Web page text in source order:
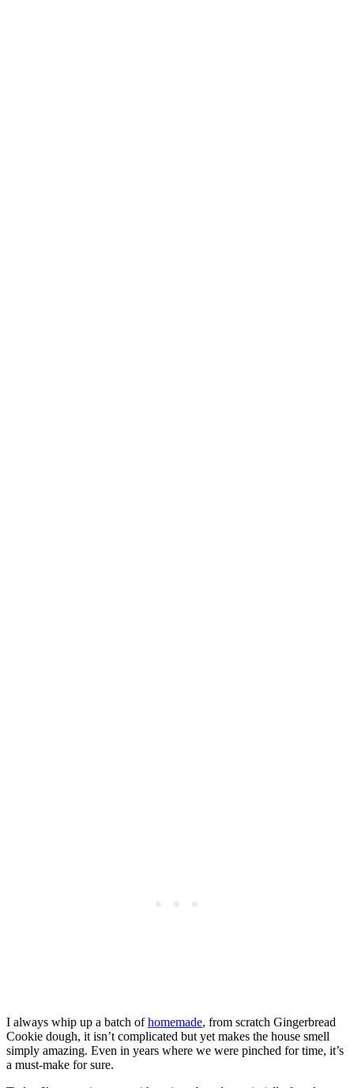
I always whip up a batch ofhomemade, from scratch Gingerbread
Cookie dough, it isn’t complicated but yet makes the house smell
simply amazing. Even in years where we were pinched for time, it’s
a must-make for sure.